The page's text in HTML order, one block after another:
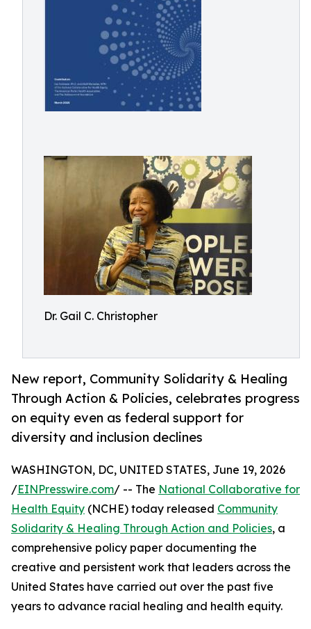
Dr. Gail C. Christopher
New report, Community Solidarity & Healing
Through Action & Policies, celebrates progress
on equity even as federal support for
diversity and inclusion declines
WASHINGTON, DC, UNITED STATES, June 19, 2026
/EINPresswire.com/ -- The National Collaborative for
Health Equity (NCHE) today released Community
Solidarity & Healing Through Action and Policies, a
comprehensive policy paper documenting the
creative and persistent work that leaders across the
United States have carried out over the past five
years to advance racial healing and health equity.